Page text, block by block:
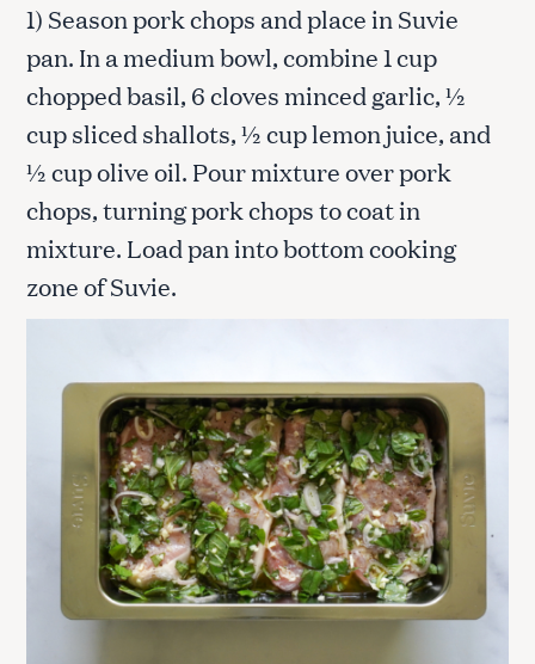
1) Season pork chops and place in Suvie
pan. In a medium bowl, combine 1 cup
chopped basil, 6 cloves minced garlic, ½
cup sliced shallots, ½ cup lemon juice, and
½ cup olive oil. Pour mixture over pork
chops, turning pork chops to coat in
mixture. Load pan into bottom cooking
zone of Suvie.